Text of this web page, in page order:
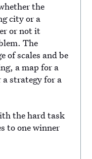
the
city or a
or not it
The
of scales and be
a map for a
strategy for a
the hard task
to one winner